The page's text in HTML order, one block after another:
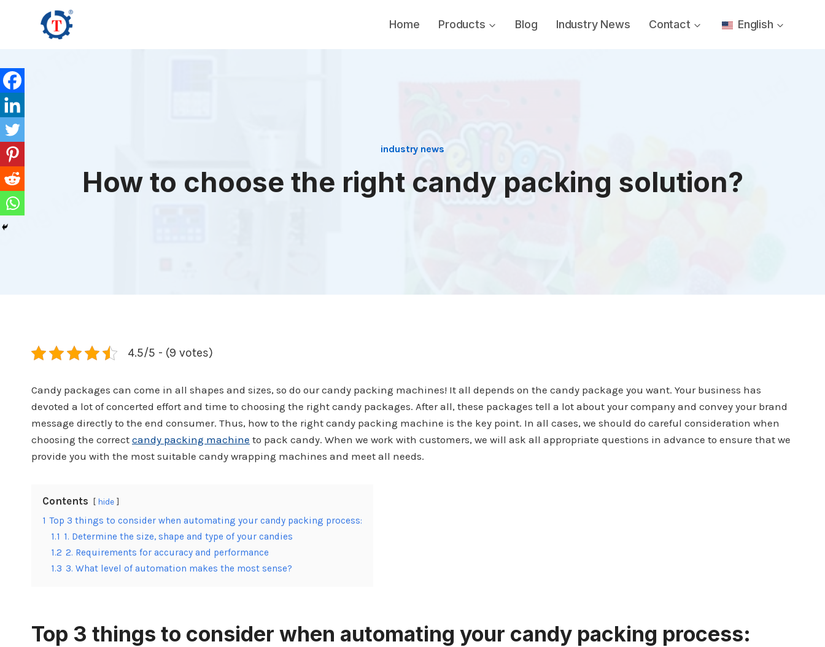
Home Products Blog Industry News Contact English
industry news
How to choose the right candy packing solution?
4.5/5 - (9 votes)
Candy packages can come in all shapes and sizes, so do our candy packing machines! It all depends on the candy package you want. Your business has
devoted a lot of concerted effort and time to choosing the right candy packages. After all, these packages tell a lot about your company and convey your brand
message directly to the end consumer. Thus, how to the right candy packing machine is the key point. In all cases, we should do careful consideration when
choosing the correct candy packing machine to pack candy. When we work with customers, we will ask all appropriate questions in advance to ensure that we
provide you with the most suitable candy wrapping machines and meet all needs.
Contents hide
1 Top 3 things to consider when automating your candy packing process:
1.1 1. Determine the size, shape and type of your candies
1.2 2. Requirements for accuracy and performance
1.3 3. What level of automation makes the most sense?
Top 3 things to consider when automating your candy packing process: